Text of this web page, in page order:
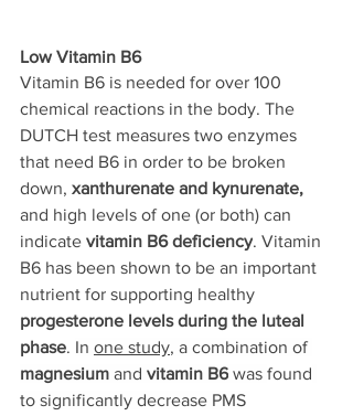
Low Vitamin B6
Vitamin B6 is needed for over 100
chemical reactions in the body. The
DUTCH test measures two enzymes
that need B6 in order to be broken
down, xanthurenate and kynurenate,
and high levels of one (or both) can
indicate vitamin B6 deficiency. Vitamin
B6 has been shown to be an important
nutrient for supporting healthy
progesterone levels during the luteal
phase. In one study, a combination of
magnesium and vitamin B6 was found
to significantly decrease PMS